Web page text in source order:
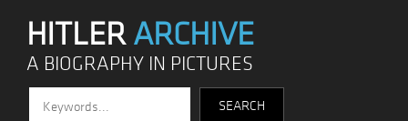
HITLERARCHIVE
A BIOGRAPHY IN PICTURES